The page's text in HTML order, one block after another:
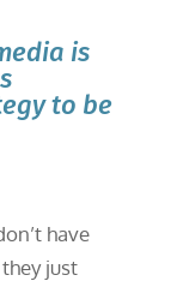
is
to be
have
just